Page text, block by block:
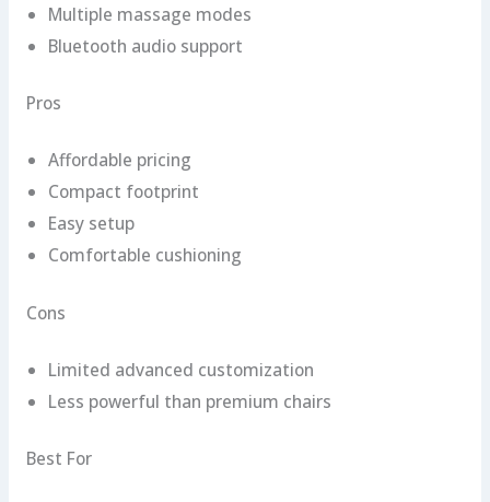
Multiple massage modes
Bluetooth audio support
Pros
Affordable pricing
Compact footprint
Easy setup
Comfortable cushioning
Cons
Limited advanced customization
Less powerful than premium chairs
Best For